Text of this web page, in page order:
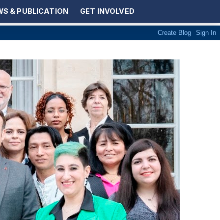
& PUBLICATION GET INVOLVED